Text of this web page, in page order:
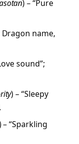
) – “Pure
Dragon name,
sound”;
) – “Sleepy
– “Sparkling